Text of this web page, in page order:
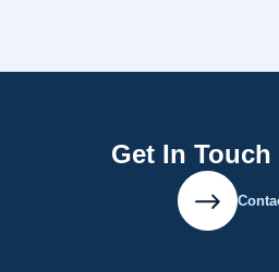
Get In